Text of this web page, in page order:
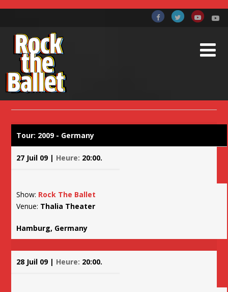
Accueil
Tour: 2009 - Germany
27 Juil 09 | Heure: 20:00.
Show: Rock The Ballet
Venue: Thalia Theater
Hamburg, Germany
28 Juil 09 | Heure: 20:00.